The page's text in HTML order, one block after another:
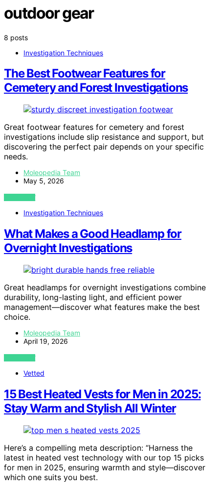
outdoor gear
8 posts
Investigation Techniques
The Best Footwear Features for
Cemetery and Forest Investigations
Great footwear features for cemetery and forest
investigations include slip resistance and support, but
discovering the perfect pair depends on your specific
needs.
Moleopedia Team
May 5, 2026
VIEW POST
Investigation Techniques
What Makes a Good Headlamp for
Overnight Investigations
Great headlamps for overnight investigations combine
durability, long-lasting light, and efficient power
management—discover what features make the best
choice.
Moleopedia Team
April 19, 2026
VIEW POST
Vetted
15 Best Heated Vests for Men in 2025:
Stay Warm and Stylish All Winter
Here’s a compelling meta description: “Harness the
latest in heated vest technology with our top 15 picks
for men in 2025, ensuring warmth and style—discover
which one suits you best.